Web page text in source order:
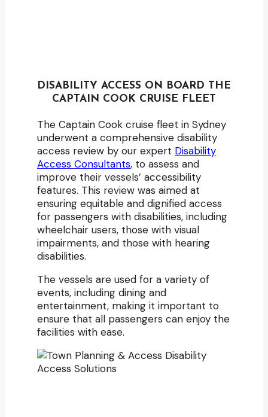
DISABILITY ACCESS ON BOARD THE
CAPTAIN COOK CRUISE FLEET
The Captain Cook cruise fleet in Sydney
underwent a comprehensive disability
access review by our expert Disability
Access Consultants, to assess and
improve their vessels’ accessibility
features. This review was aimed at
ensuring equitable and dignified access
for passengers with disabilities, including
wheelchair users, those with visual
impairments, and those with hearing
disabilities.
The vessels are used for a variety of
events, including dining and
entertainment, making it important to
ensure that all passengers can enjoy the
facilities with ease.